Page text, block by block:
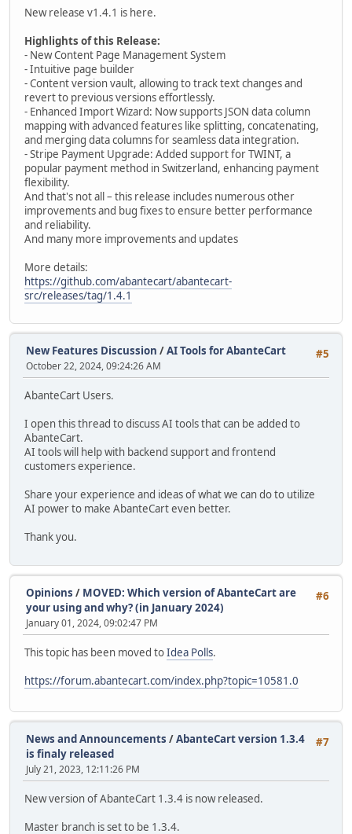
New release v1.4.1 is here.
Highlights of this Release:
- New Content Page Management System
- Intuitive page builder
- Content version vault, allowing to track text changes and
revert to previous versions effortlessly.
- Enhanced Import Wizard: Now supports JSON data column
mapping with advanced features like splitting, concatenating,
and merging data columns for seamless data integration.
- Stripe Payment Upgrade: Added support for TWINT, a
popular payment method in Switzerland, enhancing payment
flexibility.
And that's not all – this release includes numerous other
improvements and bug fixes to ensure better performance
and reliability.
And many more improvements and updates
More details:
https://github.com/abantecart/abantecart-
src/releases/tag/1.4.1
#5
New Features Discussion /AI Tools for AbanteCart
October 22, 2024, 09:24:26 AM
AbanteCart Users.
I open this thread to discuss AI tools that can be added to
AbanteCart.
AI tools will help with backend support and frontend
customers experience.
Share your experience and ideas of what we can do to utilize
AI power to make AbanteCart even better.
Thank you.
#6
Opinions / MOVED: Which version of AbanteCart are
your using and why? (in January 2024)
January 01, 2024, 09:02:47 PM
This topic has been moved toIdea Polls.
https://forum.abantecart.com/index.php?topic=10581.0
#7
News and Announcements /AbanteCart version 1.3.4
is finaly released
July 21, 2023, 12:11:26 PM
New version of AbanteCart 1.3.4 is now released.
Master branch is set to be 1.3.4.